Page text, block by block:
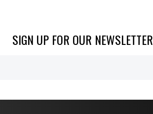
SIGN UP FOR OUR NEWSLETTER